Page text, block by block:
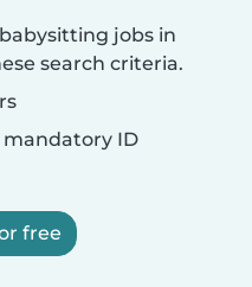
jobs in
search criteria.
ID
free